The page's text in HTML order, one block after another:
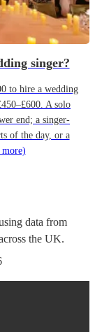
singer?
to hire a wedding
A solo
end; a singer-
of the day, or a
more)
data from
the UK.